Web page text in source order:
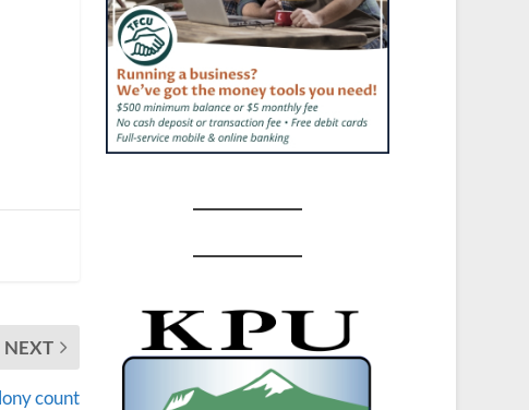
NEXT
count